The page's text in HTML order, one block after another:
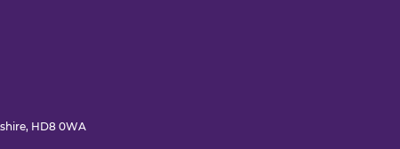
HD8 0WA